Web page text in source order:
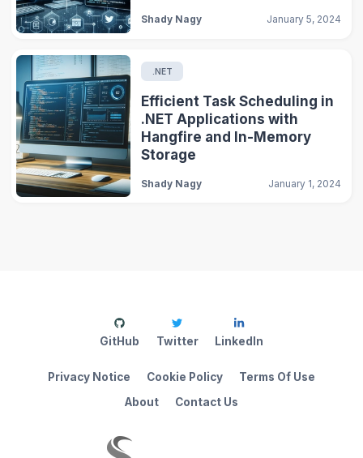
Shady Nagy January 5, 2024
.NET
Efficient Task Scheduling in
.NET Applications with
Hangfire and In-Memory
Storage
Shady Nagy January 1, 2024
About Contact Us
Privacy Notice Cookie Policy Terms Of Use
GitHub Twitter LinkedIn